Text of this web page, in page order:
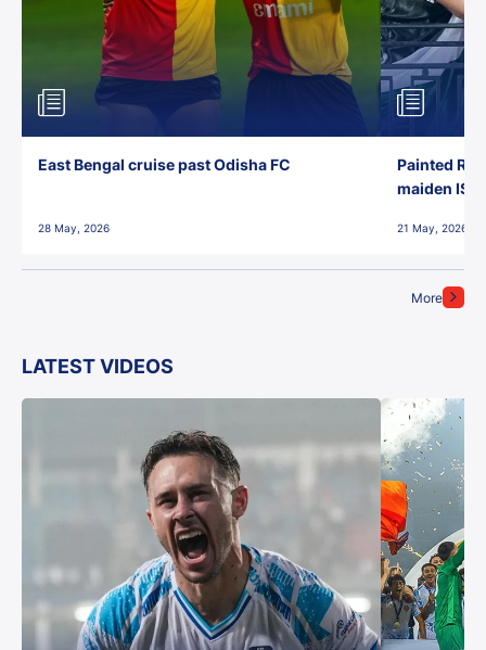
More
East Bengal cruise past Odisha FC
28 May, 2026
Painted
maiden ISL
21 May, 2026
LATEST VIDEOS